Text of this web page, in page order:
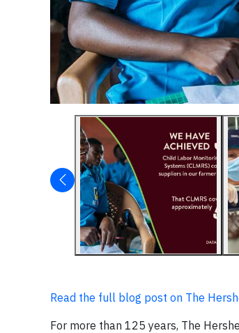
Read the full blog post on The
For more than 125 years, The